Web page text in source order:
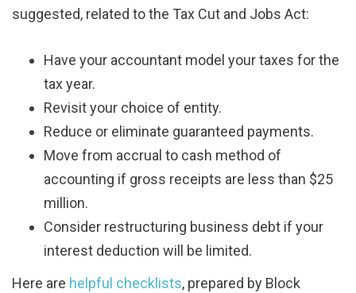
suggested, related to the Tax Cut and Jobs Act:
Have your accountant model your taxes for the
tax year.
Revisit your choice of entity.
Reduce or eliminate guaranteed payments.
Move from accrual to cash method of
accounting if gross receipts are less than $25
million.
Consider restructuring business debt if your
interest deduction will be limited.
Here are helpful checklists, prepared by Block